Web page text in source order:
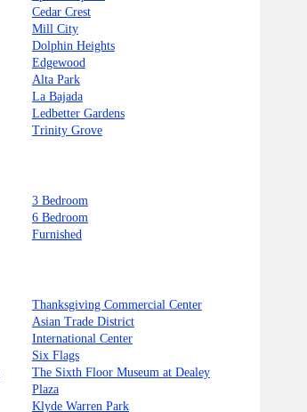
Cedar Crest
Mill City
Dolphin Heights
Edgewood
Alta Park
La Bajada
Ledbetter Gardens
Trinity Grove
3 Bedroom
6 Bedroom
Furnished
Thanksgiving Commercial Center
Asian Trade District
International Center
Six Flags
The Sixth Floor Museum at Dealey
Plaza
Klyde Warren Park